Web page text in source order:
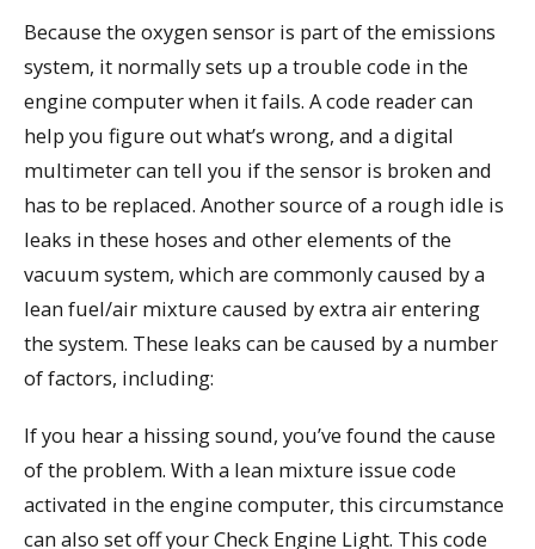
Because the oxygen sensor is part of the emissions
system, it normally sets up a trouble code in the
engine computer when it fails. A code reader can
help you figure out what’s wrong, and a digital
multimeter can tell you if the sensor is broken and
has to be replaced. Another source of a rough idle is
leaks in these hoses and other elements of the
vacuum system, which are commonly caused by a
lean fuel/air mixture caused by extra air entering
the system. These leaks can be caused by a number
of factors, including:
If you hear a hissing sound, you’ve found the cause
of the problem. With a lean mixture issue code
activated in the engine computer, this circumstance
can also set off your Check Engine Light. This code